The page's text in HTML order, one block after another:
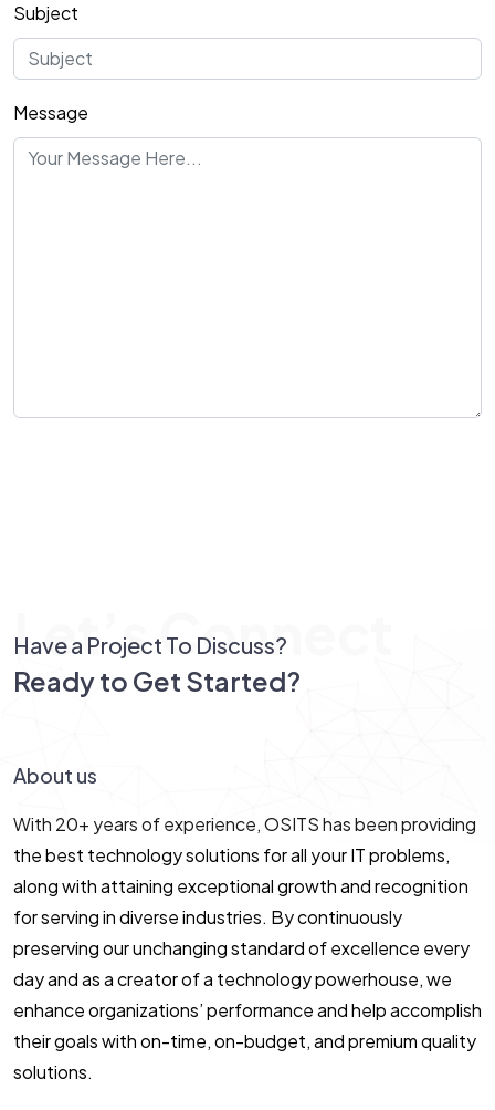
Subject
Message
Let’s Connect
Have a Project To Discuss?
Ready to Get Started?
About us
With 20+ years of experience, OSITS has been providing
the best technology solutions for all your IT problems,
along with attaining exceptional growth and recognition
for serving in diverse industries. By continuously
preserving our unchanging standard of excellence every
day and as a creator of a technology powerhouse, we
enhance organizations’ performance and help accomplish
their goals with on-time, on-budget, and premium quality
solutions.